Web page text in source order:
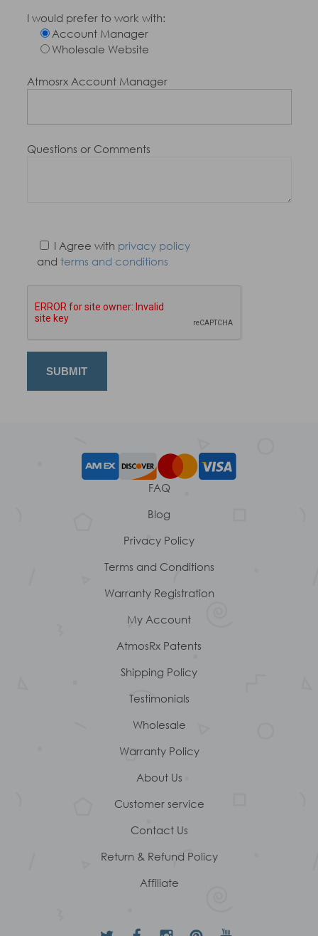
I would prefer to work with:
Account Manager
Wholesale Website
Atmosrx Account Manager
Questions or Comments
I Agree with privacy policy
andterms and conditions
FAQ
Blog
Privacy Policy
Terms and Conditions
Warranty Registration
My Account
AtmosRx Patents
Shipping Policy
Testimonials
Wholesale
Warranty Policy
About Us
Customer service
Contact Us
Return & Refund Policy
Affiliate